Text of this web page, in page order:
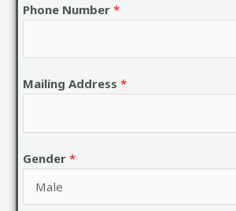
Phone Number *
Mailing Address *
Gender *